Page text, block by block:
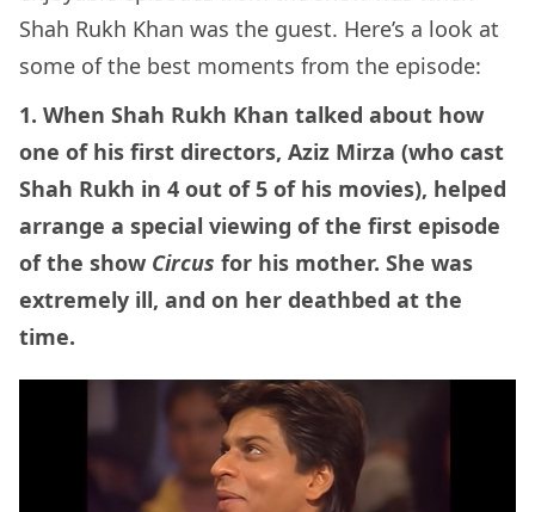
Shah Rukh Khan was the guest. Here’s a look at
some of the best moments from the episode:
1. When Shah Rukh Khan talked about how
one of his first directors, Aziz Mirza (who cast
Shah Rukh in 4 out of 5 of his movies), helped
arrange a special viewing of the first episode
of the show Circus for his mother. She was
extremely ill, and on her deathbed at the
time.